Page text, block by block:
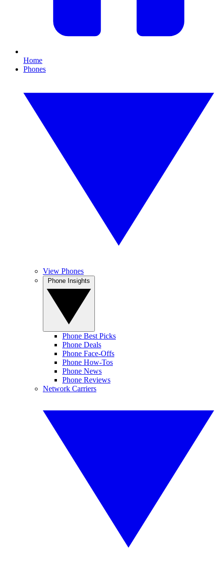
Home
Phones
View Phones
Phone Best Picks
Phone Deals
Phone Face-Offs
Phone How-Tos
Phone News
Phone Reviews
Network Carriers